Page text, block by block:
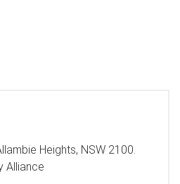
Heights, NSW 2100.
Alliance